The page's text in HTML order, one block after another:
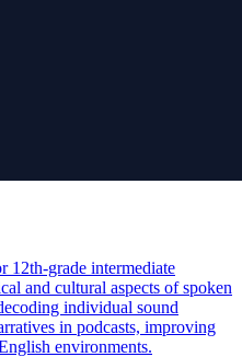
12th-grade intermediate
and cultural aspects of spoken
individual sound
in podcasts, improving
environments.